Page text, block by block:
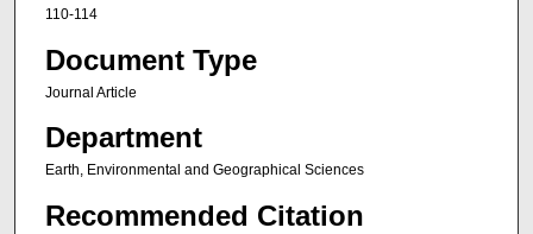
110-114
Document Type
Journal Article
Department
Earth, Environmental and Geographical Sciences
Recommended Citation